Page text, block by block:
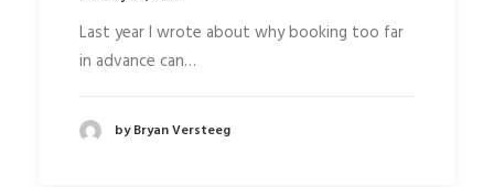
Last year I wrote about why booking too far
in advance can…
by Bryan Versteeg